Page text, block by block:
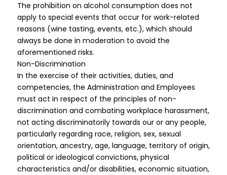
The prohibition on alcohol consumption does not
apply to special events that occur for work-related
reasons (wine tasting, events, etc.), which should
always be done in moderation to avoid the
aforementioned risks.
Non-Discrimination
In the exercise of their activities, duties, and
competencies, the Administration and Employees
must act in respect of the principles of non-
discrimination and combating workplace harassment,
not acting discriminatorily towards our or any people,
particularly regarding race, religion, sex, sexual
orientation, ancestry, age, language, territory of origin,
political or ideological convictions, physical
characteristics and/or disabilities, economic situation,